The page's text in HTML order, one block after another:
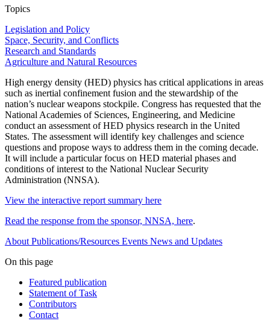
Topics
Legislation and Policy
Space, Security, and Conflicts
Research and Standards
Agriculture and Natural Resources
High energy density (HED) physics has critical applications in areas
such as inertial confinement fusion and the stewardship of the
nation’s nuclear weapons stockpile. Congress has requested that the
National Academies of Sciences, Engineering, and Medicine
conduct an assessment of HED physics research in the United
States. The assessment will identify key challenges and science
questions and propose ways to address them in the coming decade.
It will include a particular focus on HED material phases and
conditions of interest to the National Nuclear Security
Administration (NNSA).
View the interactive report summary here
Read the response from the sponsor, NNSA, here.
About Publications/Resources Events News and Updates
On this page
Featured publication
Statement of Task
Contributors
Contact